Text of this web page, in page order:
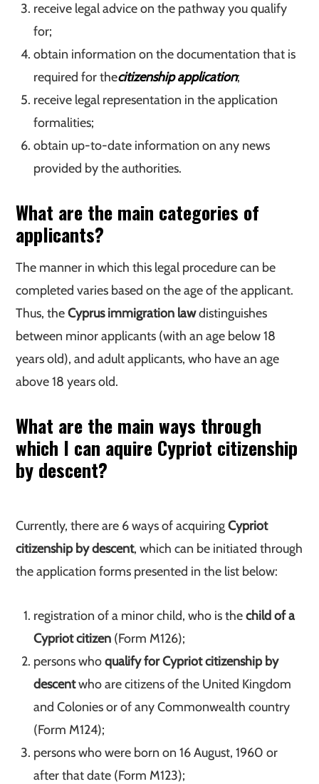
receive legal advice on the pathway you qualify
for;
obtain information on the documentation that is
required for thecitizenship application;
receive legal representation in the application
formalities;
obtain up-to-date information on any news
provided by the authorities.
What are the main categories of
applicants?
The manner in which this legal procedure can be
completed varies based on the age of the applicant.
Thus, theCyprus immigration lawdistinguishes
between minor applicants (with an age below 18
years old), and adult applicants, who have an age
above 18 years old.
What are the main ways through
which I can aquire Cypriot citizenship
by descent?
Currently, there are 6 ways of acquiringCypriot
citizenship by descent, which can be initiated through
the application forms presented in the list below:
registration of a minor child, who is thechild of a
Cypriot citizen (Form M126);
persons whoqualify for Cypriot citizenship by
descentwho are citizens of the United Kingdom
and Colonies or of any Commonwealth country
(Form M124);
persons who were born on 16 August, 1960 or
after that date (Form M123);